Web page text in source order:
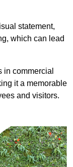
statement,
which can lead
in commercial
it a memorable
and visitors.